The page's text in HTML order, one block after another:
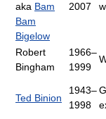
aka Bam
Bam
Bigelow
2007
Robert
Bingham
1966–
1999
Ted Binion
1943–
1998